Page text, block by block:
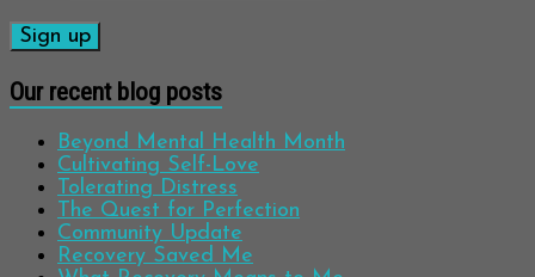
Our recent blog posts
Beyond Mental Health Month
Cultivating Self-Love
Tolerating Distress
The Quest for Perfection
Community Update
Recovery Saved Me